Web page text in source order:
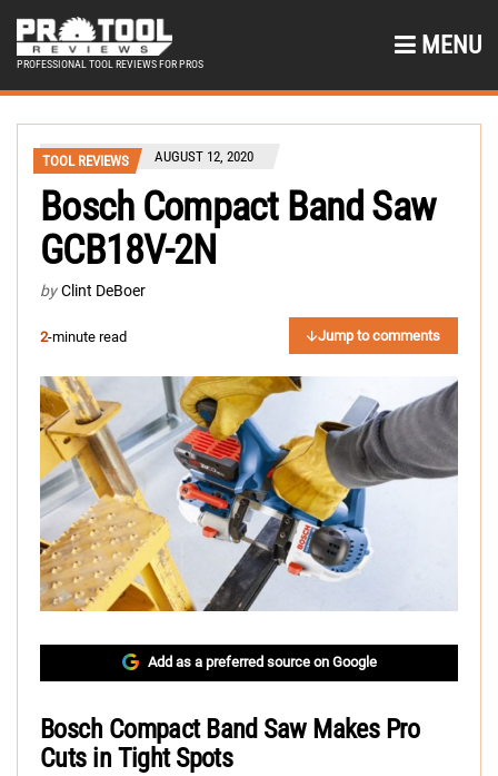
PROFESSIONAL TOOL REVIEWS FOR PROS
MENU
TOOL REVIEWS AUGUST 12, 2020
Bosch Compact Band Saw
GCB18V-2N
by Clint DeBoer
2-minute read Jump to comments
Add as a preferred source on Google
Bosch Compact Band Saw Makes Pro
Cuts in Tight Spots